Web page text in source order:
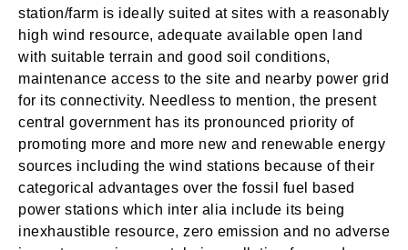
station/farm is ideally suited at sites with a reasonably
high wind resource, adequate available open land
with suitable terrain and good soil conditions,
maintenance access to the site and nearby power grid
for its connectivity. Needless to mention, the present
central government has its pronounced priority of
promoting more and more new and renewable energy
sources including the wind stations because of their
categorical advantages over the fossil fuel based
power stations which inter alia include its being
inexhaustible resource, zero emission and no adverse